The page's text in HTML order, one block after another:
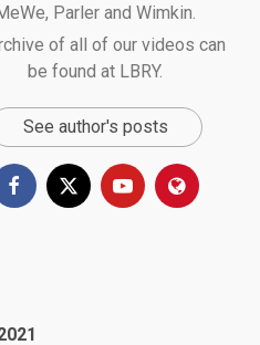
, Parler and Wimkin
of all of our videos can
be found at LBRY.
See author's posts